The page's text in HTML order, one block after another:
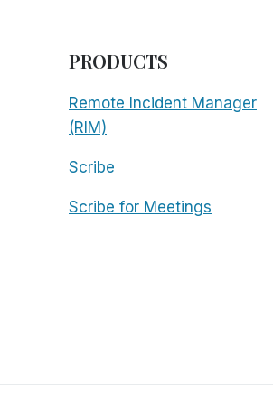
PRODUCTS
Remote Incident Manager
(RIM)
Scribe
Scribe for Meetings